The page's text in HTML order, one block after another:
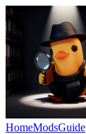
HomeModsGuide